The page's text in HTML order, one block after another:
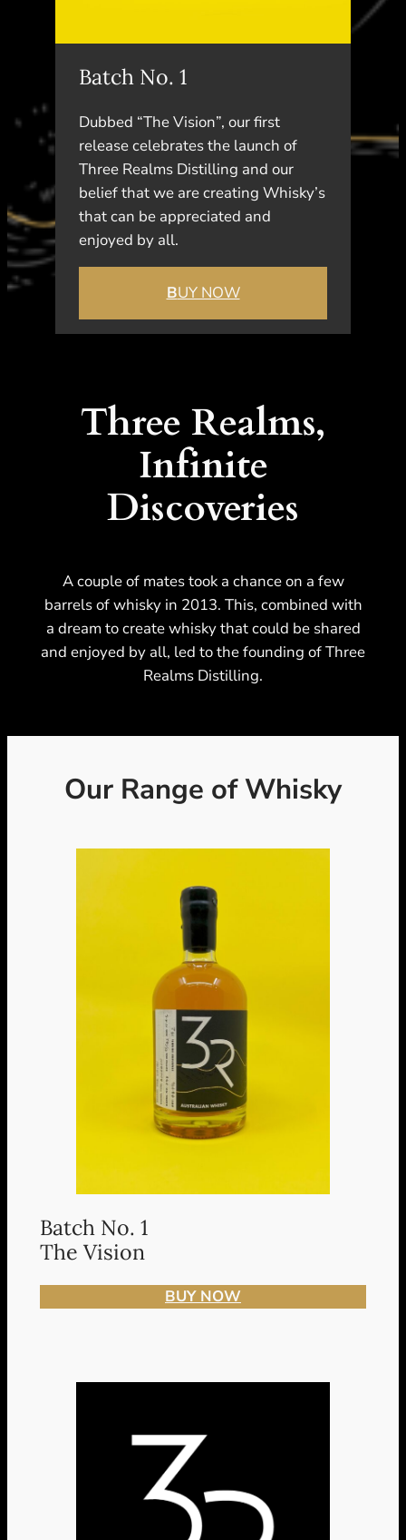
Batch No. 1
Dubbed “The Vision”, our first
release celebrates the launch of
Three Realms Distilling and our
belief that we are creating Whisky’s
that can be appreciated and
enjoyed by all.
BUY NOW
Three Realms,
Infinite
Discoveries
A couple of mates took a chance on a few
barrels of whisky in 2013. This, combined with
a dream to create whisky that could be shared
and enjoyed by all, led to the founding of Three
Realms Distilling.
Our Range of Whisky
Batch No. 1
The Vision
BUY NOW